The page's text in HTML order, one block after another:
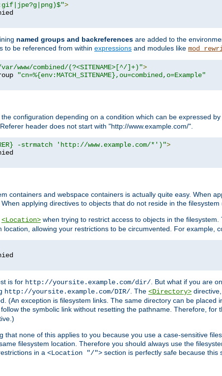
>
named groups and backreferences are added to the
to be referenced from within expressions and modules like
www/combined/(?<SITENAME>[^/]+)">
"cn=%{env:MATCH_SITENAME},ou=combined,o=Example"
configuration depending on a condition which can be expressed
header does not start with "http://www.example.com/".
-strmatch 'http://www.example.com/*')">
containers and webspace containers is actually quite easy. When
. When applying directives to objects that do not reside in the
<Location> when trying to restrict access to objects in the
location, allowing your restrictions to be circumvented. For example,
is for http://yoursite.example.com/dir/ . But what if you are
http://yoursite.example.com/DIR/ . The <Directory>
(An exception is filesystem links. The same directory can be
the symbolic link without resetting the pathname. Therefore,
that none of this applies to you because you use a case-sensitive
filesystem location. Therefore you should always use the
in a <Location "/"> section is perfectly safe because this